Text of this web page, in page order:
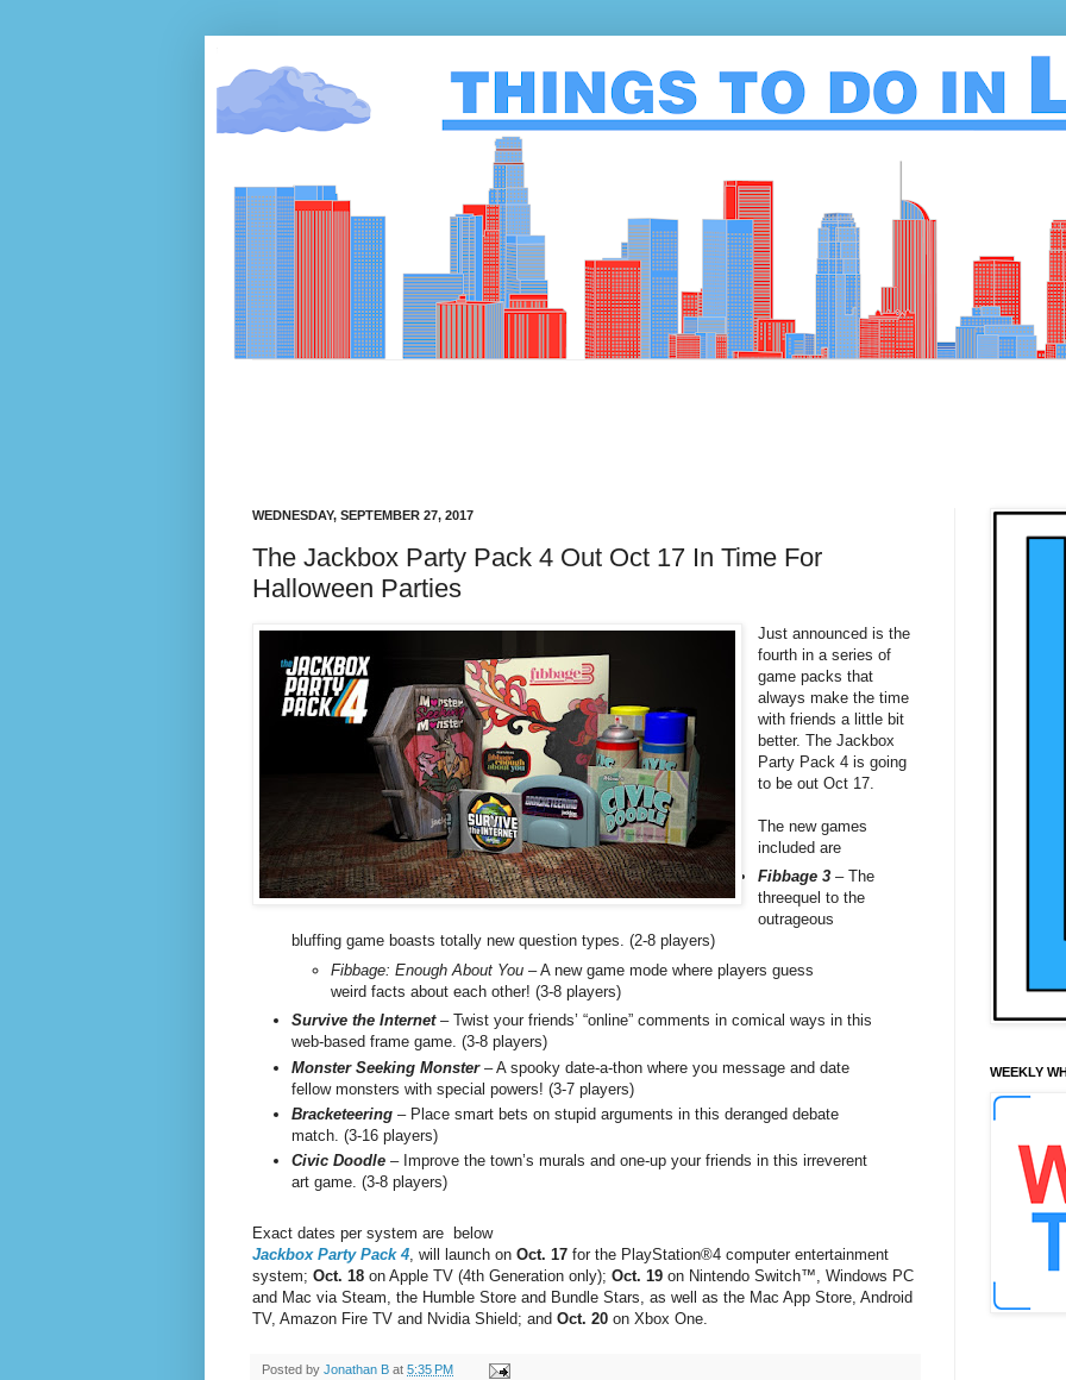
WEDNESDAY, SEPTEMBER 27, 2017
The Jackbox Party Pack 4 Out Oct 17 In Time For
Halloween Parties
Just announced is the
fourth in a series of
game packs that
always make the time
with friends a little bit
better. The Jackbox
Party Pack 4 is going
to be out Oct 17.
The new games
included are
Fibbage 3 – The
threequel to the
outrageous
bluffing game boasts totally new question types. (2-8 players)
Fibbage: Enough About You – A new game mode where players guess
weird facts about each other! (3-8 players)
Survive the Internet– Twist your friends’ “online” comments in comical ways in this
web-based frame game. (3-8 players)
Monster Seeking Monster– A spooky date-a-thon where you message and date
fellow monsters with special powers! (3-7 players)
Bracketeering – Place smart bets on stupid arguments in this deranged debate
match. (3-16 players)
Civic Doodle – Improve the town’s murals and one-up your friends in this irreverent
art game. (3-8 players)
Exact dates per system are below
Jackbox Party Pack 4 , will launch on Oct. 17 for the PlayStation®4 computer entertainment
system; Oct. 18 on Apple TV (4th Generation only); Oct. 19 on Nintendo Switch™, Windows PC
and Mac via Steam, the Humble Store and Bundle Stars, as well as the Mac App Store, Android
TV, Amazon Fire TV and Nvidia Shield; and Oct. 20 on Xbox One.
Posted by Jonathan B at 5:35 PM
WEEKLY